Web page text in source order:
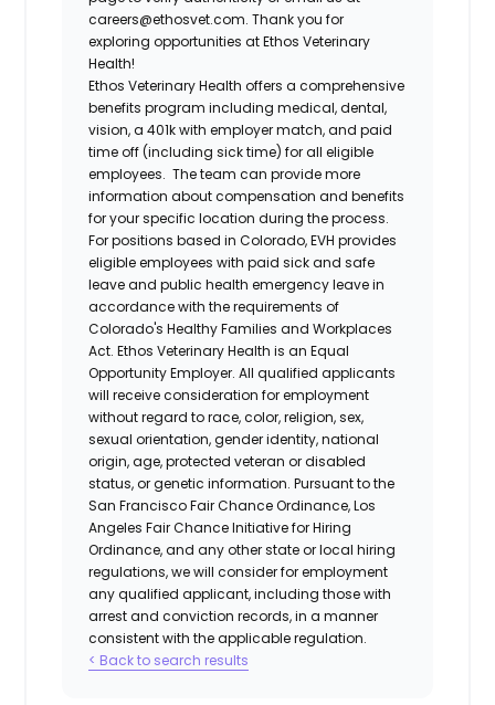
careers@ethosvet.com. Thank you for
exploring opportunities at Ethos Veterinary
Health!
Ethos Veterinary Health offers a comprehensive
benefits program including medical, dental,
vision, a 401k with employer match, and paid
time off (including sick time) for all eligible
employees. The team can provide more
information about compensation and benefits
for your specific location during the process.
For positions based in Colorado, EVH provides
eligible employees with paid sick and safe
leave and public health emergency leave in
accordance with the requirements of
Colorado's Healthy Families and Workplaces
Act. Ethos Veterinary Health is an Equal
Opportunity Employer. All qualified applicants
will receive consideration for employment
without regard to race, color, religion, sex,
sexual orientation, gender identity, national
origin, age, protected veteran or disabled
status, or genetic information. Pursuant to the
San Francisco Fair Chance Ordinance, Los
Angeles Fair Chance Initiative for Hiring
Ordinance, and any other state or local hiring
regulations, we will consider for employment
any qualified applicant, including those with
arrest and conviction records, in a manner
consistent with the applicable regulation.
< Back to search results